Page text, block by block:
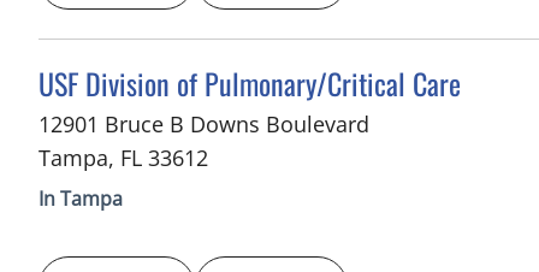
USF Division of Pulmonary/Critical Care
in Tampa, FL
12901 Bruce B Downs Boulevard
Tampa, FL 33612
In Tampa